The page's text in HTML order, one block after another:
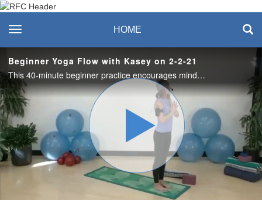
Recreation & Fitness
Center
toggle navigation HOME
Beginner Yoga Flow with Kasey on 2-2-21
This 40-minute beginner practice encourages mindfulness, while learning to link your breath with yoga postures. This flow allows for improved range of motion, strength and flexibility. You’ll leave this class gently energized and balanced. #saslife
Play